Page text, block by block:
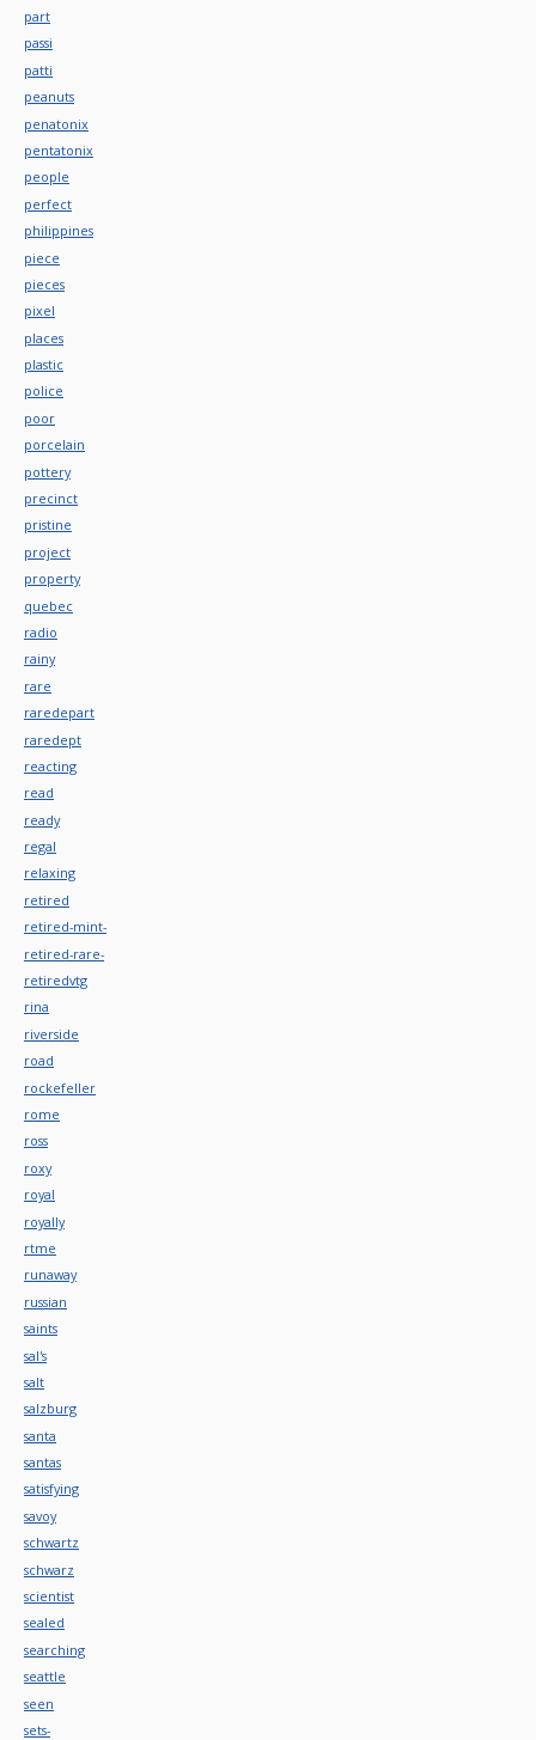
part
passi
patti
peanuts
penatonix
pentatonix
people
perfect
philippines
piece
pieces
pixel
places
plastic
police
poor
porcelain
pottery
precinct
pristine
project
property
quebec
radio
rainy
rare
raredepart
raredept
reacting
read
ready
regal
relaxing
retired
retired-mint-
retired-rare-
retiredvtg
rina
riverside
road
rockefeller
rome
ross
roxy
royal
royally
rtme
runaway
russian
saints
sal's
salt
salzburg
santa
santas
satisfying
savoy
schwartz
schwarz
scientist
sealed
searching
seattle
seen
sets-